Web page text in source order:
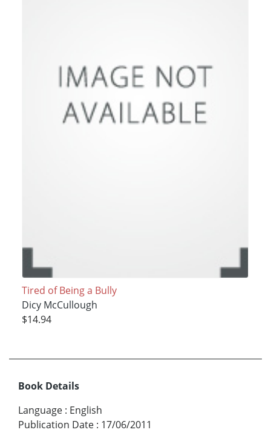
Tired of Being a Bully
Dicy McCullough
$14.94
Book Details
Language : English
Publication Date : 17/06/2011